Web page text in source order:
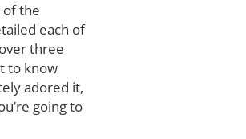
of the
each of
three
to know
adored it,
going to